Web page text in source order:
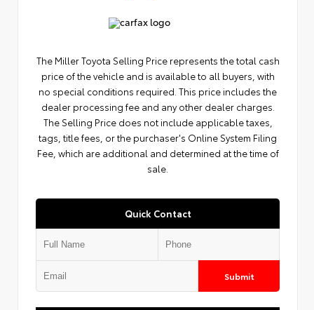
The Miller Toyota Selling Price represents the total cash
price of the vehicle and is available to all buyers, with
no special conditions required. This price includes the
dealer processing fee and any other dealer charges.
The Selling Price does not include applicable taxes,
tags, title fees, or the purchaser's Online System Filing
Fee, which are additional and determined at the time of
sale.
Quick Contact
Submit